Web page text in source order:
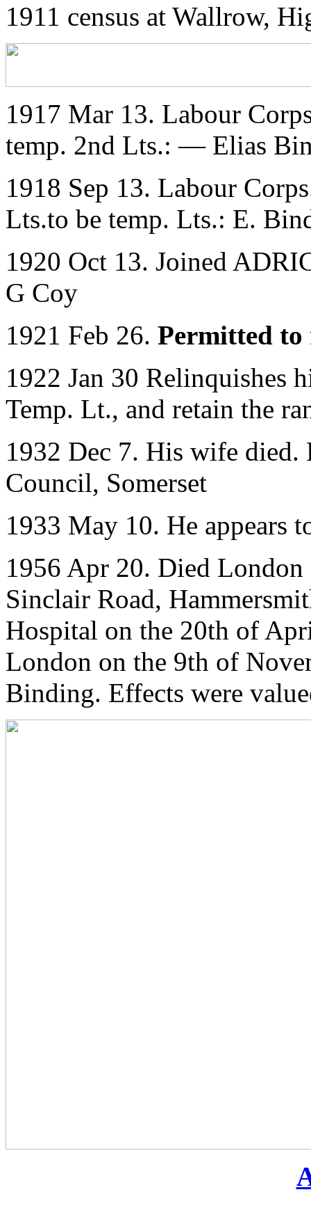
1911 census at Wallrow,
1917 Mar 13. Labour
temp. 2nd Lts.: — Elias
1918 Sep 13. Labour
Lts.to be temp. Lts.: E.
1920 Oct 13. Joined
G Coy
1921 Feb 26. Permitted to
1922 Jan 30 Relinquishes
Temp. Lt., and retain the
1932 Dec 7. His wife
Council, Somerset
1933 May 10. He appears
1956 Apr 20. Died
Sinclair Road,
Hospital on the 20th of
London on the 9th of
Binding. Effects were